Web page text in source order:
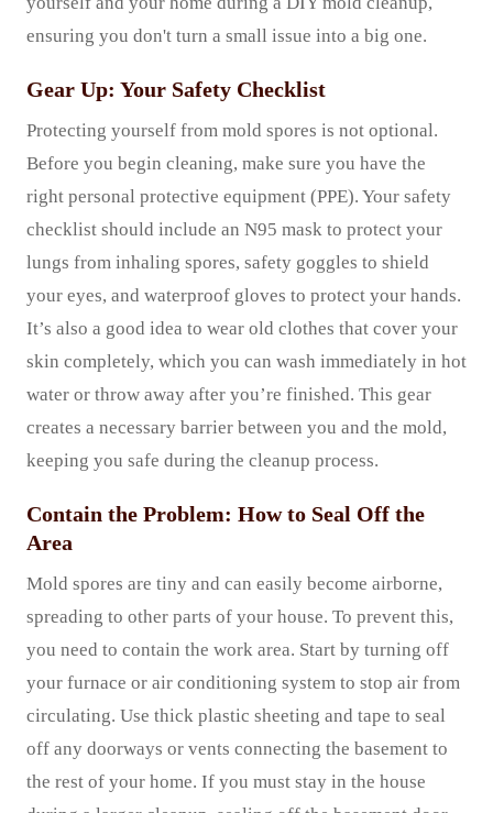
ensuring you don't turn a small issue into a big one.
Gear Up: Your Safety Checklist
Protecting yourself from mold spores is not optional.
Before you begin cleaning, make sure you have the
right personal protective equipment (PPE). Your safety
checklist should include an N95 mask to protect your
lungs from inhaling spores, safety goggles to shield
your eyes, and waterproof gloves to protect your hands.
It’s also a good idea to wear old clothes that cover your
skin completely, which you can wash immediately in hot
water or throw away after you’re finished. This gear
creates a necessary barrier between you and the mold,
keeping you safe during the cleanup process.
Contain the Problem: How to Seal Off the
Area
Mold spores are tiny and can easily become airborne,
spreading to other parts of your house. To prevent this,
you need to contain the work area. Start by turning off
your furnace or air conditioning system to stop air from
circulating. Use thick plastic sheeting and tape to seal
off any doorways or vents connecting the basement to
the rest of your home. If you must stay in the house